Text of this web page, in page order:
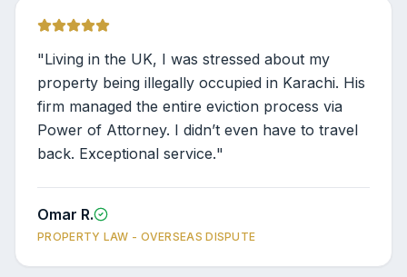
"Living in the UK, I was stressed about my
property being illegally occupied in Karachi. His
firm managed the entire eviction process via
Power of Attorney. I didn’t even have to travel
back. Exceptional service."
Omar R.
PROPERTY LAW - OVERSEAS DISPUTE